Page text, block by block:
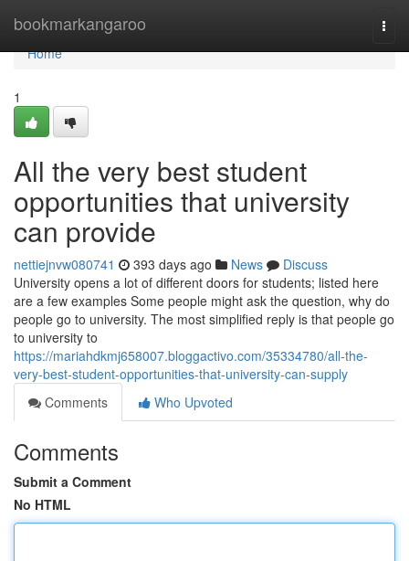
bookmarkangaroo
Home
Home
1
All the very best student
opportunities that university
can provide
nettiejnvw080741 393 days ago News
Discuss
University opens a lot of different doors for students; listed here
are a few examples Some people might ask the question, why do
people go to university. The most simplified reply is that people go
to university to
https://mariahdkmj658007.bloggactivo.com/35334780/all-the-
very-best-student-opportunities-that-university-can-supply
Comments
Who Upvoted
Comments
Submit a Comment
No HTML